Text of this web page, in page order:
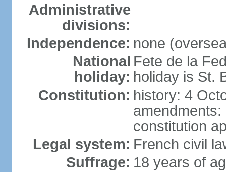
Administrative
divisions:
Independence: none
National
holiday:
Fete de la
holiday is St.
Constitution: history: 4
constitution
Legal system: French civil
Suffrage: 18 years of